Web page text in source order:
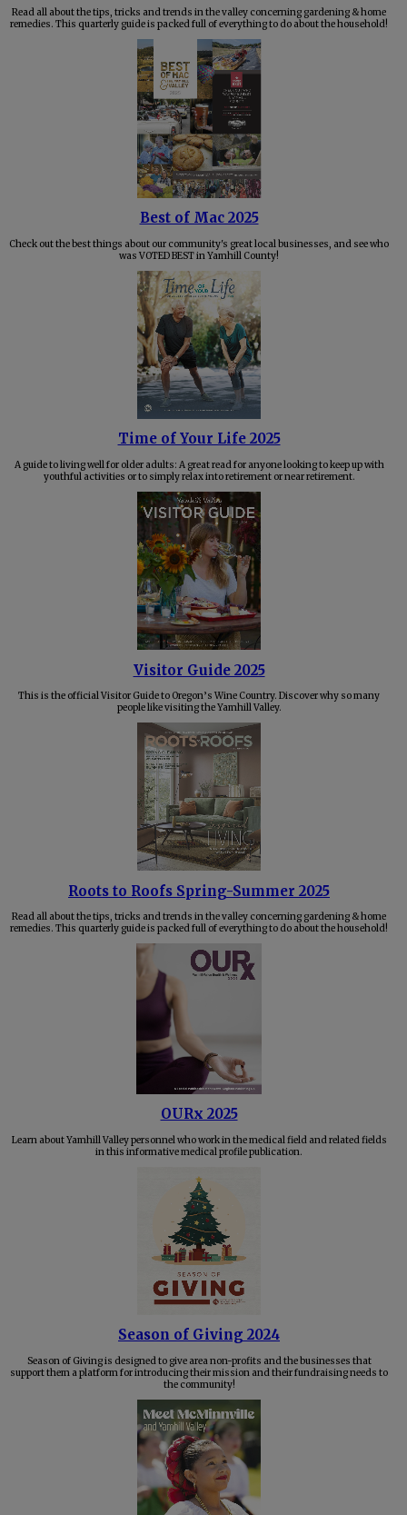
Read all about the tips, tricks and trends in the valley concerning gardening & home
remedies. This quarterly guide is packed full of everything to do about the household!
Best of Mac 2025
Check out the best things about our community's great local businesses, and see who
was VOTED BEST in Yamhill County!
Time of Your Life 2025
A guide to living well for older adults: A great read for anyone looking to keep up with
youthful activities or to simply relax into retirement or near retirement.
Visitor Guide 2025
This is the official Visitor Guide to Oregon’s Wine Country. Discover why so many
people like visiting the Yamhill Valley.
Roots to Roofs Spring-Summer 2025
Read all about the tips, tricks and trends in the valley concerning gardening & home
remedies. This quarterly guide is packed full of everything to do about the household!
OURx 2025
Learn about Yamhill Valley personnel who work in the medical field and related fields
in this informative medical profile publication.
Season of Giving 2024
Season of Giving is designed to give area non-profits and the businesses that
support them a platform for introducing their mission and their fundraising needs to
the community!